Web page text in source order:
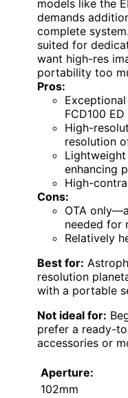
models like the
demands
complete
suited for
want high-res
portability too
Pros:
FCD100
High-
resolution
enhancing
High-
Cons:
OTA
needed for
Relatively
Best for:
resolution
with a portable
Not ideal for:
prefer a ready-
accessories or
Aperture:
102mm